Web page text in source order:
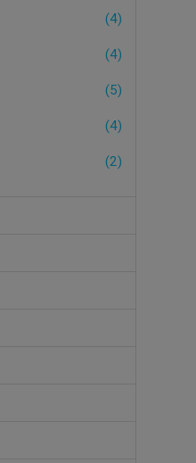
(4)
(4)
(5)
(4)
(2)